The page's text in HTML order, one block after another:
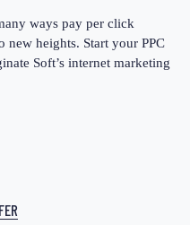
ways pay per click
new heights. Start your PPC
Soft’s internet marketing